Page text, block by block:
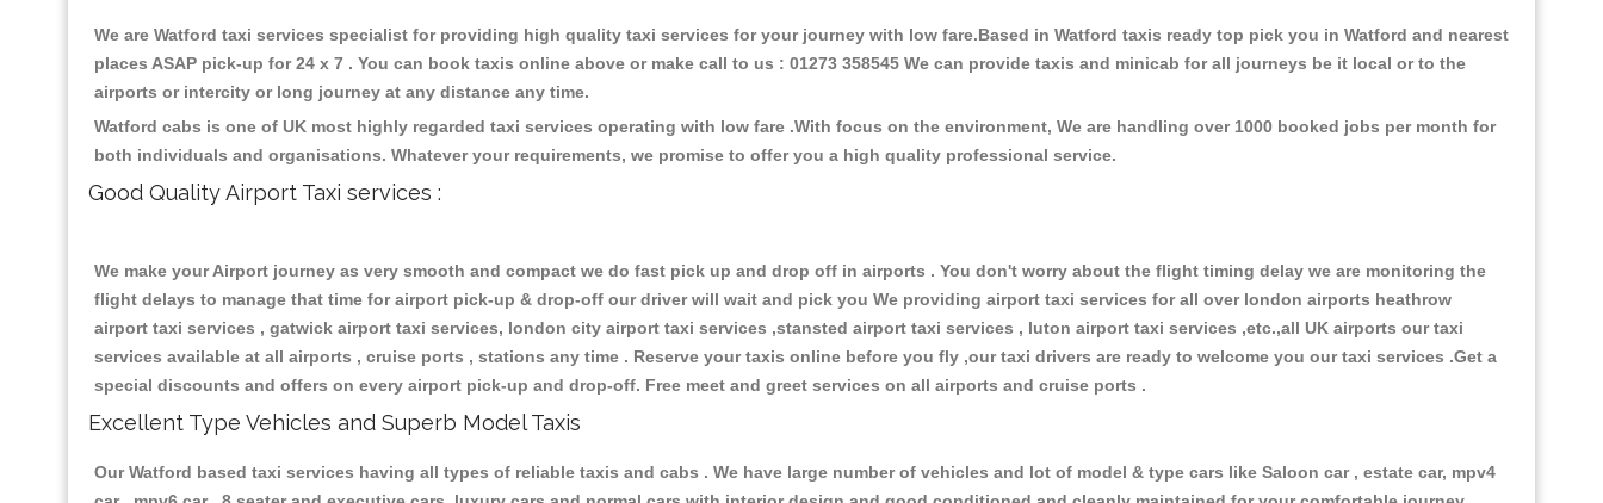
We are Watford taxi services specialist for providing high quality taxi services for your journey with low fare.Based in Watford taxis ready top pick you in Watford and nearest
places ASAP pick-up for 24 x 7 . You can book taxis online above or make call to us : 01273 358545 We can provide taxis and minicab for all journeys be it local or to the
airports or intercity or long journey at any distance any time.
Watford cabs is one of UK most highly regarded taxi services operating with low fare .With focus on the environment, We are handling over 1000 booked jobs per month for
both individuals and organisations. Whatever your requirements, we promise to offer you a high quality professional service.
Good Quality Airport Taxi services :
We make your Airport journey as very smooth and compact we do fast pick up and drop off in airports . You don't worry about the flight timing delay we are monitoring the
flight delays to manage that time for airport pick-up & drop-off our driver will wait and pick you We providing airport taxi services for all over london airports heathrow
airport taxi services , gatwick airport taxi services, london city airport taxi services ,stansted airport taxi services , luton airport taxi services ,etc.,all UK airports our taxi
services available at all airports , cruise ports , stations any time . Reserve your taxis online before you fly ,our taxi drivers are ready to welcome you our taxi services .Get a
special discounts and offers on every airport pick-up and drop-off. Free meet and greet services on all airports and cruise ports .
Excellent Type Vehicles and Superb Model Taxis
Our Watford based taxi services having all types of reliable taxis and cabs . We have large number of vehicles and lot of model & type cars like Saloon car , estate car, mpv4